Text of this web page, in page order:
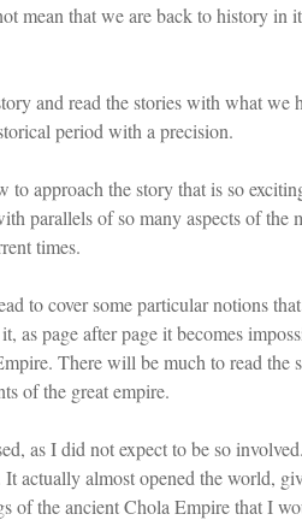
mean that we are back to history in
and read the stories with what
period with a precision.
to approach the story that is so
parallels of so many aspects of the
times.
to cover some particular notions
as page after page it becomes
There will be much to read the
of the great empire.
as I did not expect to be so
It actually almost opened the world,
of the ancient Chola Empire that I